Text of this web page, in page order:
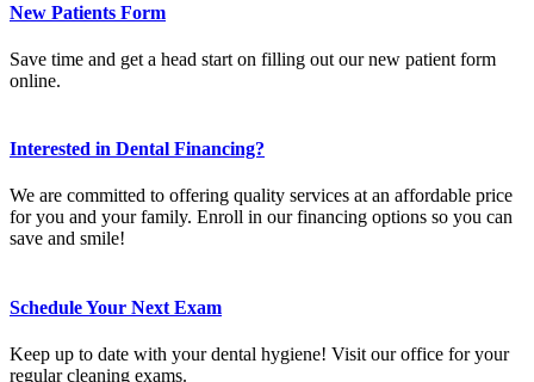
New Patients Form
Save time and get a head start on filling out our new patient form
online.
Interested in Dental Financing?
We are committed to offering quality services at an affordable price
for you and your family. Enroll in our financing options so you can
save and smile!
Schedule Your Next Exam
Keep up to date with your dental hygiene! Visit our office for your
regular cleaning exams.